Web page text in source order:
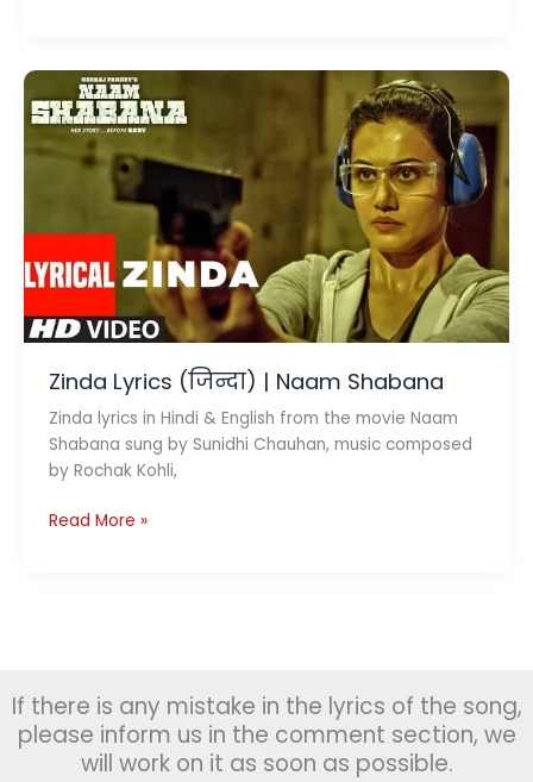
Mohit
Chauhan
x
Rochak
Zinda Lyrics (जिन्दा) | Naam Shabana
Zinda lyrics in Hindi & English from the movie Naam
Shabana sung by Sunidhi Chauhan, music composed
by Rochak Kohli,
Zinda
Read More »
If there is any mistake in the lyrics of the song,
please inform us in the comment section, we
will work on it as soon as possible.